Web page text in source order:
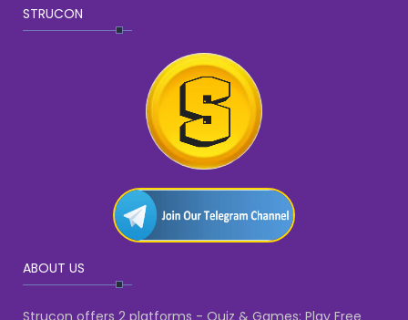
STRUCON
ABOUT US
Strucon offers 2 platforms - Quiz & Games: Play Free